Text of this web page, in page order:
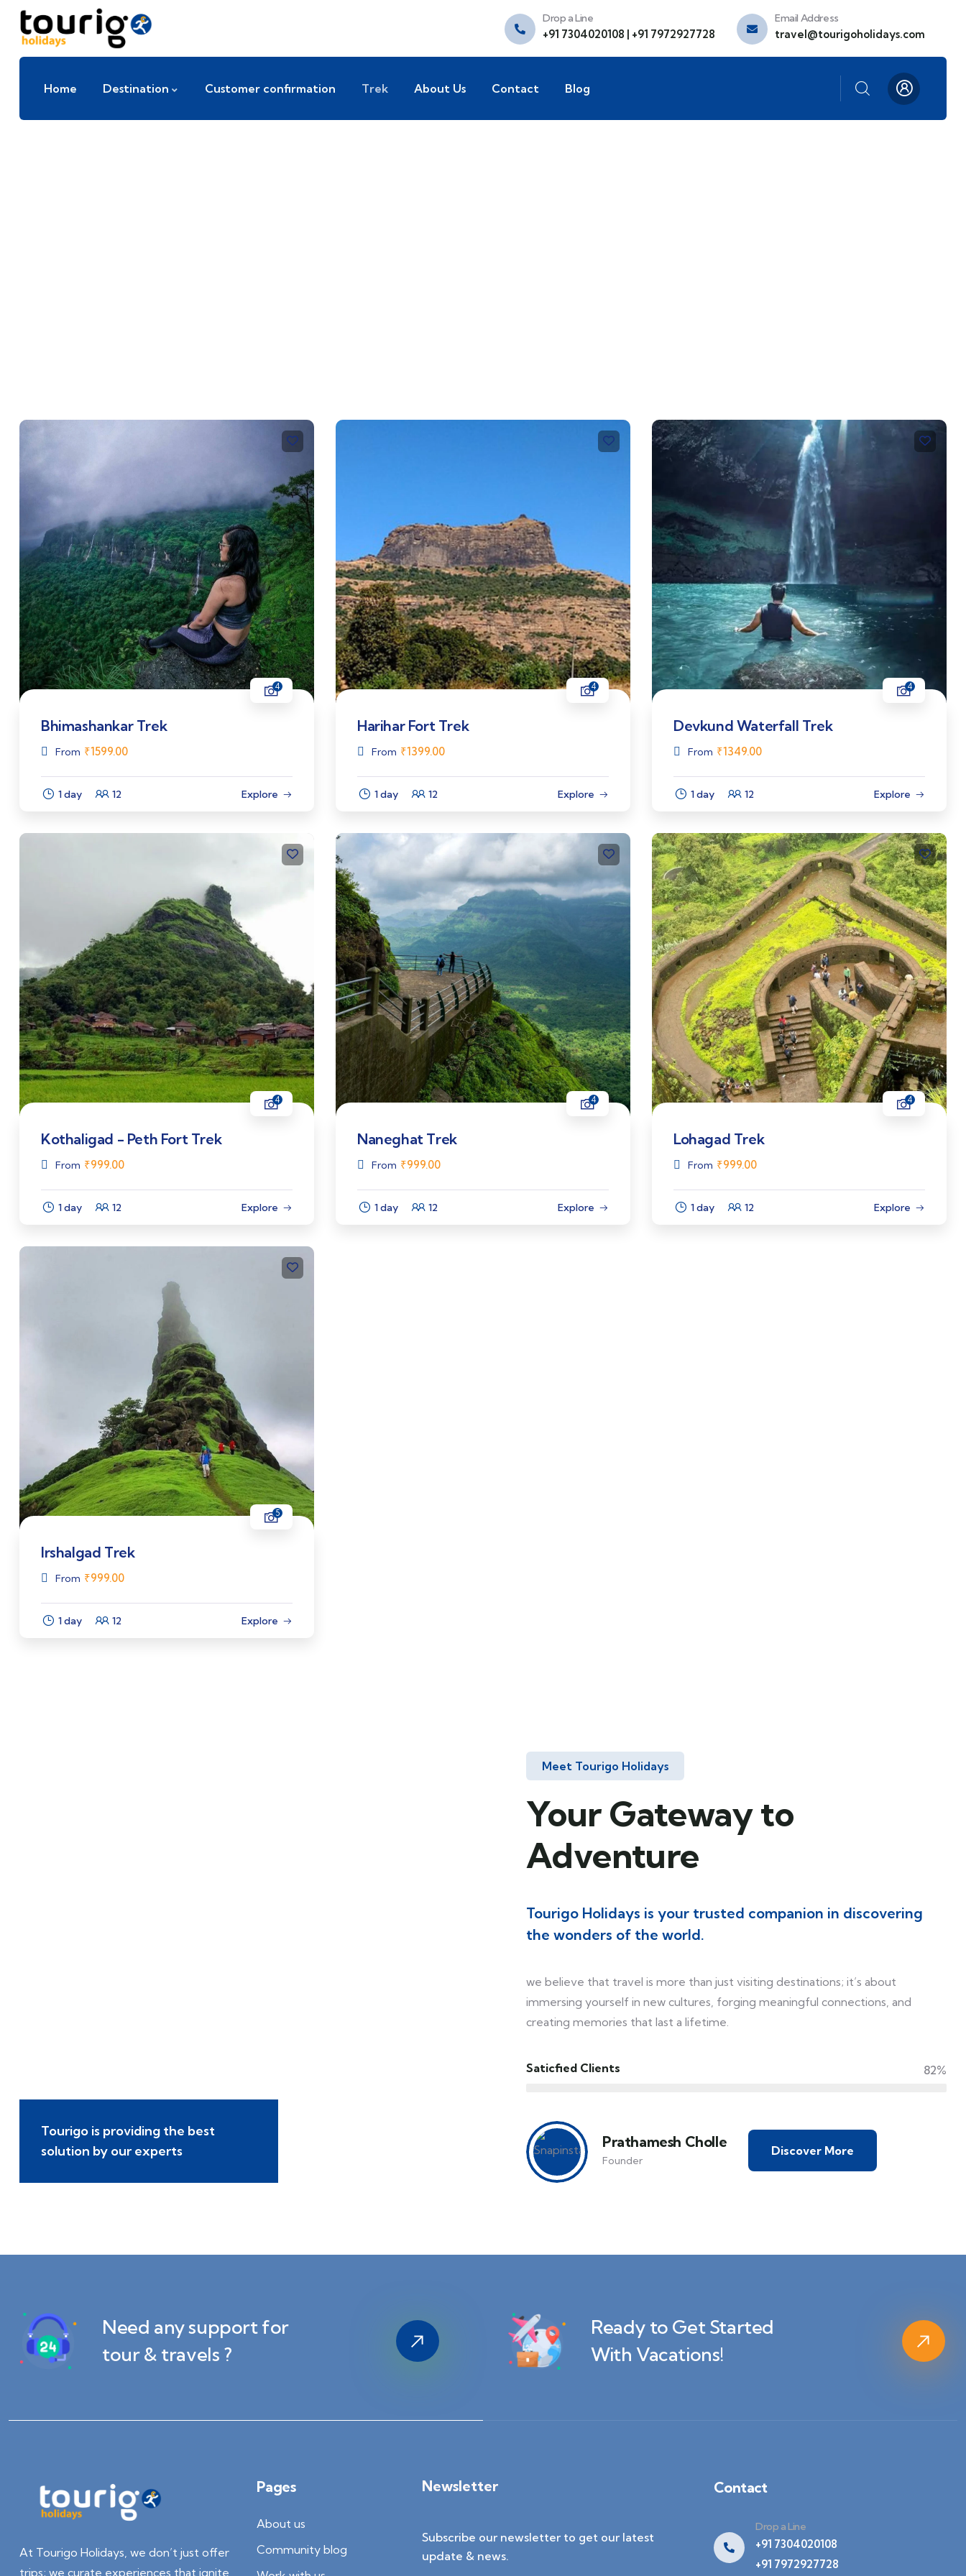
Drop a Line
+91 7304020108 | +91 7972927728
Email Address
travel@tourigoholidays.com
Home Destination Customer confirmation Trek About Us Contact Blog
4
Bhimashankar Trek
From ₹1599.00
1 day 12 Explore
4
Harihar Fort Trek
From ₹1399.00
1 day 12 Explore
4
Devkund Waterfall Trek
From ₹1349.00
1 day 12 Explore
4
Kothaligad - Peth Fort Trek
From ₹999.00
1 day 12 Explore
4
Naneghat Trek
From ₹999.00
1 day 12 Explore
4
Lohagad Trek
From ₹999.00
1 day 12 Explore
5
Irshalgad Trek
From ₹999.00
1 day 12 Explore
Tourigo is providing the best
solution by our experts
Meet Tourigo Holidays
Your Gateway to
Adventure
Tourigo Holidays is your trusted companion in discovering
the wonders of the world.
we believe that travel is more than just visiting destinations; it’s about
immersing yourself in new cultures, forging meaningful connections, and
creating memories that last a lifetime.
Saticfied Clients 82%
Prathamesh Cholle
Founder
Discover More
Need any support for
tour & travels ?
Ready to Get Started
With Vacations!
At Tourigo Holidays, we don’t just offer
trips; we curate experiences that ignite
Pages
About us
Community blog
Newsletter
Subscribe our newsletter to get our latest
update & news.
Contact
Drop a Line
+91 7304020108
+91 7972927728